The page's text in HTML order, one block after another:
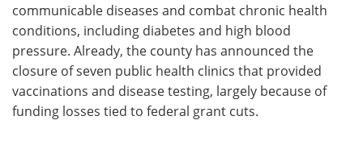
communicable diseases and combat chronic health
conditions, including diabetes and high blood
pressure. Already, the county has announced the
closure of seven public health clinics that provided
vaccinations and disease testing, largely because of
funding losses tied to federal grant cuts.